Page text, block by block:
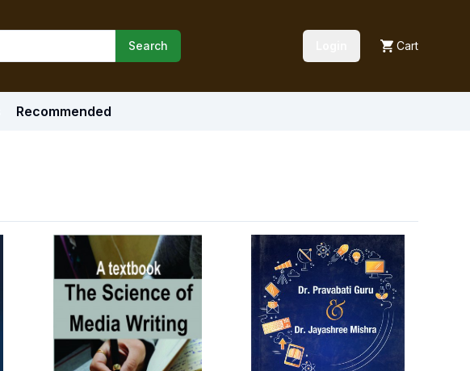
Search Cart
Recommended